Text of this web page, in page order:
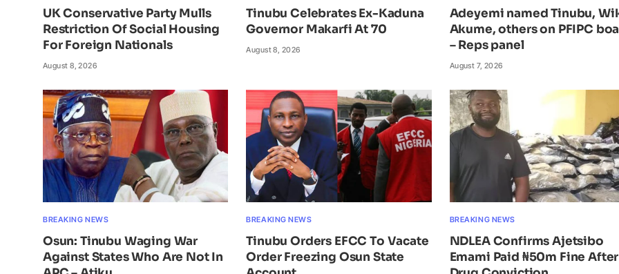
UK Conservative Party Mulls
Restriction Of Social Housing
For Foreign Nationals
August 8, 2026
Tinubu Celebrates Ex-Kaduna
Governor Makarfi At 70
August 8, 2026
Adeyemi named Tinubu,
Akume, others on PFIPC
– Reps panel
August 7, 2026
BREAKING NEWS
Osun: Tinubu Waging War
Against States Who Are Not In
BREAKING NEWS
Tinubu Orders EFCC To Vacate
Order Freezing Osun State
BREAKING NEWS
NDLEA Confirms Ajetsibo
Emami Paid ₦50m Fine After